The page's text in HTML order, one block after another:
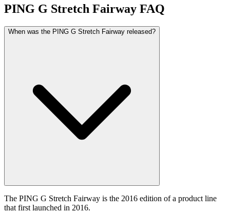
PING G Stretch Fairway FAQ
When was the PING G Stretch Fairway released?
The PING G Stretch Fairway is the 2016 edition of a product line
that first launched in 2016.